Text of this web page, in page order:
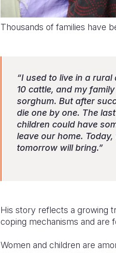
Thousands of families have
“I used to live in a
10 cattle, and my
sorghum. But after
die one by one. The
children could have
leave our home.
tomorrow will bring.”
His story reflects a growing
coping mechanisms and are
Women and children are